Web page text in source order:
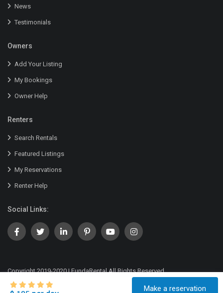
News
Testimonials
Owners
Add Your Listing
My Bookings
Owner Help
Renters
Search Rentals
Featured Listings
My Reservations
Renter Help
Social Links:
Copyright 2019-2020 | FundaRental All Rights Reserved.
Terms of Service
Make a reservation